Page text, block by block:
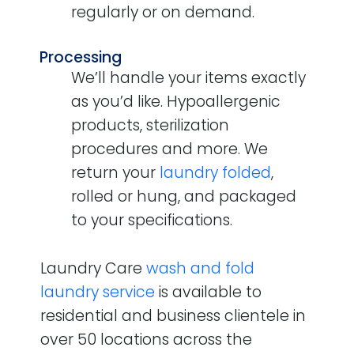
regularly or on demand.
Processing
We’ll handle your items exactly
as you’d like. Hypoallergenic
products, sterilization
procedures and more. We
return your laundry folded,
rolled or hung, and packaged
to your specifications.
Laundry Care wash and fold
laundry service is available to
residential and business clientele in
over 50 locations across the